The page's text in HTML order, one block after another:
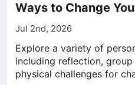
Ways to Change
Jul 2nd, 2026
Explore a variety of
including reflection, group
physical challenges for